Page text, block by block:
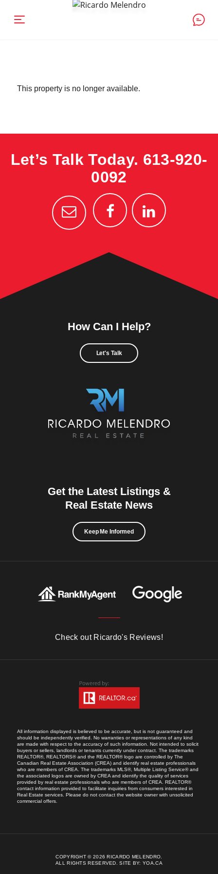
This property is no longer available.
Let’s Talk Today. 613-920-
0092
How Can I Help?
Let's Talk
Get the Latest Listings &
Real Estate News
Keep Me Informed
Check out Ricardo's Reviews!
All information displayed is believed to be accurate, but is not guaranteed and
should be independently verified. No warranties or representations of any kind
are made with respect to the accuracy of such information. Not intended to solicit
buyers or sellers, landlords or tenants currently under contract. The trademarks
REALTOR®, REALTORS® and the REALTOR® logo are controlled by The
Canadian Real Estate Association (CREA) and identify real estate professionals
who are members of CREA. The trademarks MLS®, Multiple Listing Service® and
the associated logos are owned by CREA and identify the quality of services
provided by real estate professionals who are members of CREA. REALTOR®
contact information provided to facilitate inquiries from consumers interested in
Real Estate services. Please do not contact the website owner with unsolicited
commercial offers.
COPYRIGHT © 2026 RICARDO MELENDRO.
ALL RIGHTS RESERVED.SITE BY:YOA.CA